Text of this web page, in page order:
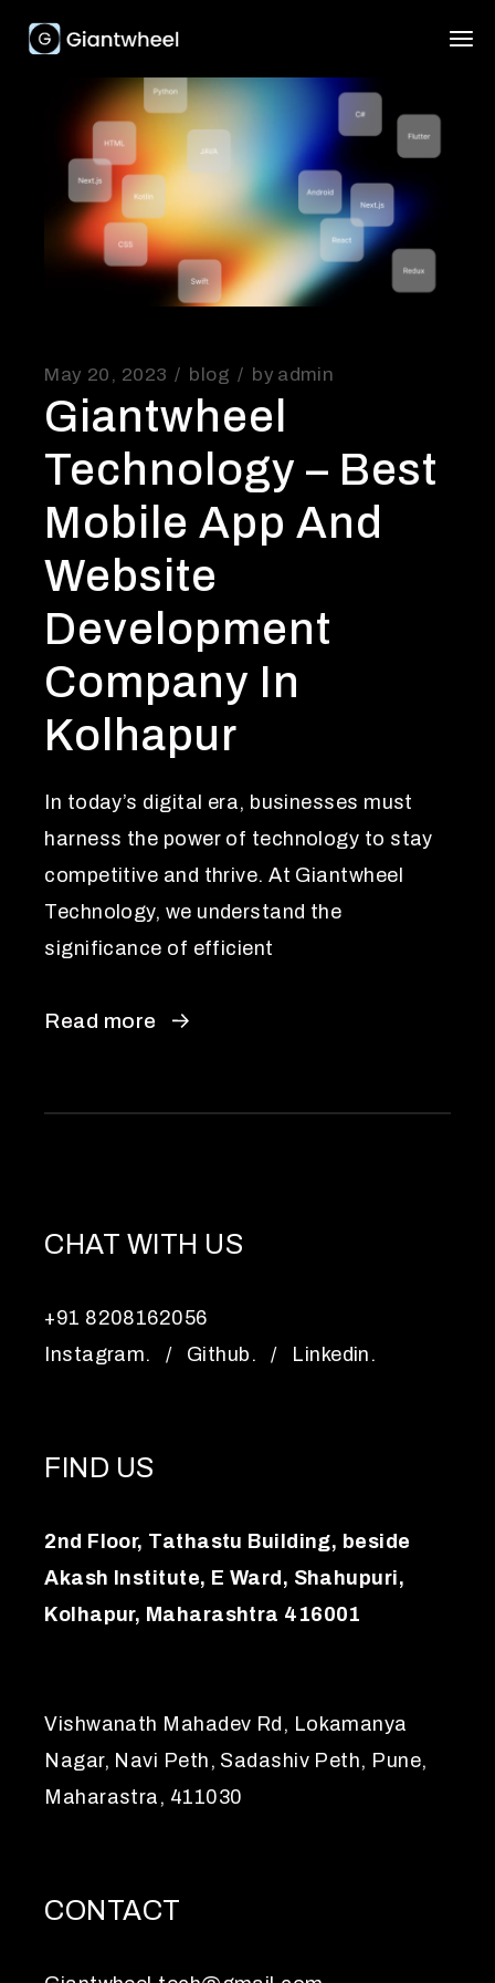
May 20, 2023 blog by admin
Giantwheel
Technology – Best
Mobile App And
Website
Development
Company In
Kolhapur
In today’s digital era, businesses must
harness the power of technology to stay
competitive and thrive. At Giantwheel
Technology, we understand the
significance of efficient
Read more
CHAT WITH US
+91 8208162056
Instagram. / Github. / Linkedin.
FIND US
2nd Floor, Tathastu Building, beside
Akash Institute, E Ward, Shahupuri,
Kolhapur, Maharashtra 416001
Vishwanath Mahadev Rd, Lokamanya
Nagar, Navi Peth, Sadashiv Peth, Pune,
Maharastra, 411030
CONTACT